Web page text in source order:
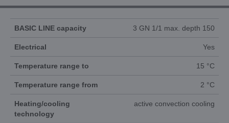
BASIC LINE capacity 3 GN 1/1 max. depth 150
Electrical Yes
Temperature range to 15 °C
Temperature range from 2 °C
Heating/cooling
technology
active convection cooling